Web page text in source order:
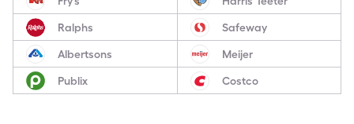
Ralphs Safeway
Albertsons Meijer
Publix Costco